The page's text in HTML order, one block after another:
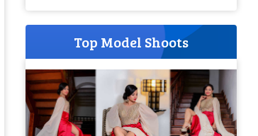
Top Model Shoots